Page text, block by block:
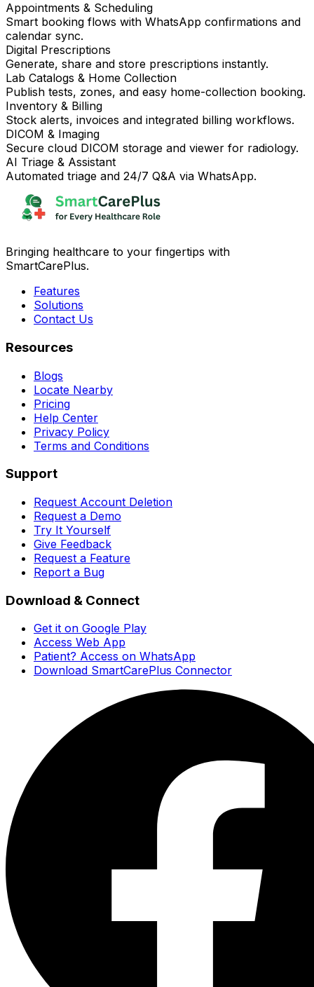
Appointments & Scheduling
Smart booking flows with WhatsApp confirmations and
calendar sync.
Digital Prescriptions
Generate, share and store prescriptions instantly.
Lab Catalogs & Home Collection
Publish tests, zones, and easy home-collection booking.
Inventory & Billing
Stock alerts, invoices and integrated billing workflows.
DICOM & Imaging
Secure cloud DICOM storage and viewer for radiology.
AI Triage & Assistant
Automated triage and 24/7 Q&A via WhatsApp.
Bringing healthcare to your fingertips with
SmartCarePlus.
Features
Solutions
Contact Us
Resources
Blogs
Locate Nearby
Pricing
Help Center
Privacy Policy
Terms and Conditions
Support
Request Account Deletion
Request a Demo
Try It Yourself
Give Feedback
Request a Feature
Report a Bug
Download & Connect
Get it on Google Play
Access Web App
Patient? Access on WhatsApp
Download SmartCarePlus Connector